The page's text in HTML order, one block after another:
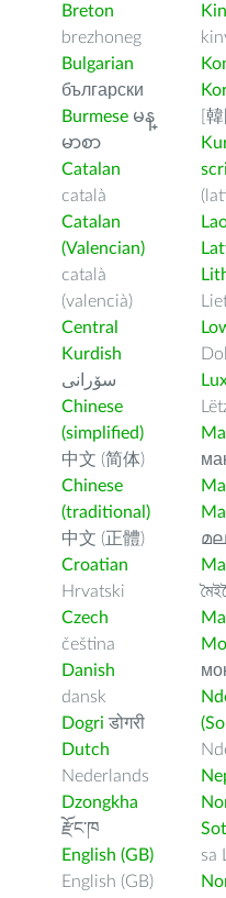
Breton
brezhoneg
Bulgarian
български
Burmese မန္
မာစာ
Catalan
català
Catalan
(Valencian)
català
(valencià)
Central
Kurdish
سۆرانی
Chinese
(simplified)
中文 (简体)
Chinese
(traditional)
中文 (正體)
Croatian
Hrvatski
Czech
čeština
Danish
dansk
Dogri डोगरी
Dutch
Nederlands
Dzongkha
རྫོང་ཁ
English (GB)
English (GB)
[
sa